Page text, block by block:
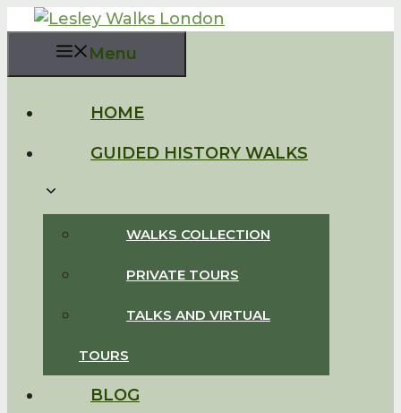
Skip
Menu
HOME
GUIDED HISTORY WALKS
WALKS COLLECTION
PRIVATE TOURS
TALKS AND VIRTUAL
TOURS
BLOG